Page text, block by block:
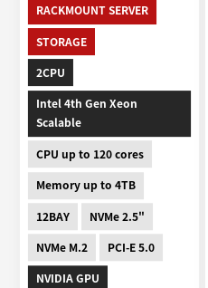
RACKMOUNT SERVER
STORAGE
2CPU
Intel 4th Gen Xeon
Scalable
CPU up to 120 cores
Memory up to 4TB
12BAY
NVMe 2.5"
NVMe M.2
PCI-E 5.0
NVIDIA GPU